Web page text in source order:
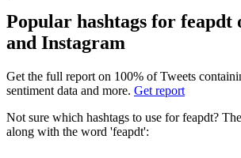
Popular hashtags for feapdt
and Instagram
Get the full report on 100% of Tweets
sentiment data and more. Get report
Not sure which hashtags to use for feapdt?
along with the word 'feapdt':